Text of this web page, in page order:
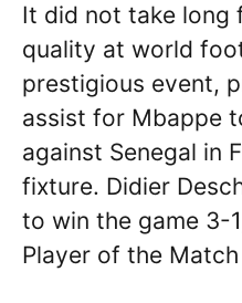
It did not take long
quality at world
prestigious event,
assist for Mbappe
against Senegal in
fixture. Didier
to win the game 3-
Player of the